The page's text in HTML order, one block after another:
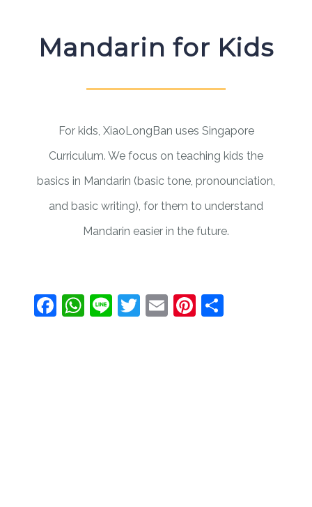
Mandarin for Kids
For kids, XiaoLongBan uses Singapore
Curriculum. We focus on teaching kids the
basics in Mandarin (basic tone, pronounciation,
and basic writing), for them to understand
Mandarin easier in the future.
Facebook
WhatsApp
LineTwitter
EmailPinterest
Share